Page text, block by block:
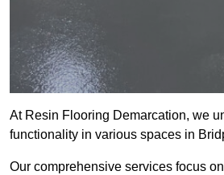
At Resin Flooring Demarcation, we
functionality in various spaces in
Our comprehensive services focus